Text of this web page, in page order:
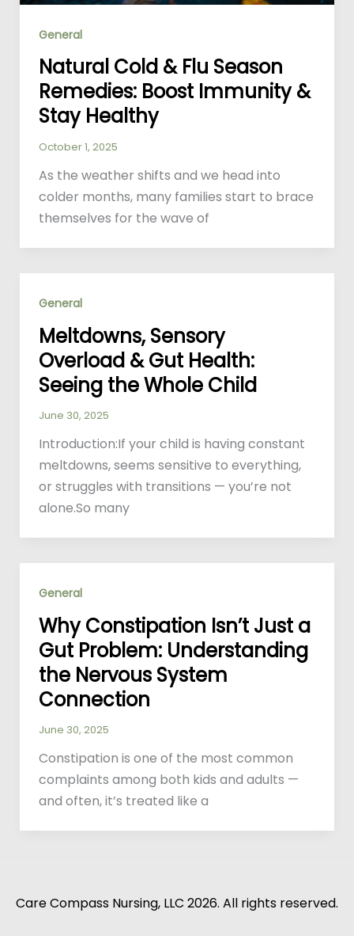
General
Natural Cold & Flu Season
Remedies: Boost Immunity &
Stay Healthy
October 1, 2025
As the weather shifts and we head into
colder months, many families start to brace
themselves for the wave of
General
Meltdowns, Sensory
Overload & Gut Health:
Seeing the Whole Child
June 30, 2025
Introduction:If your child is having constant
meltdowns, seems sensitive to everything,
or struggles with transitions — you’re not
alone.So many
General
Why Constipation Isn’t Just a
Gut Problem: Understanding
the Nervous System
Connection
June 30, 2025
Constipation is one of the most common
complaints among both kids and adults —
and often, it’s treated like a
Care Compass Nursing, LLC 2026. All rights reserved.